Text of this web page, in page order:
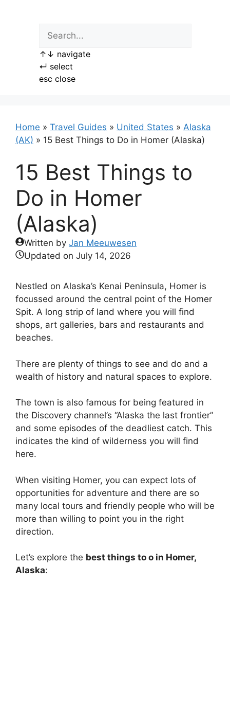
↑ ↓ navigate
↵ select
esc close
Home » Travel Guides » United States » Alaska
(AK) » 15 Best Things to Do in Homer (Alaska)
15 Best Things to
Do in Homer
(Alaska)
Written by Jan Meeuwesen
Updated on July 14, 2026
Nestled on Alaska’s Kenai Peninsula, Homer is
focussed around the central point of the Homer
Spit. A long strip of land where you will find
shops, art galleries, bars and restaurants and
beaches.
There are plenty of things to see and do and a
wealth of history and natural spaces to explore.
The town is also famous for being featured in
the Discovery channel’s “Alaska the last frontier”
and some episodes of the deadliest catch. This
indicates the kind of wilderness you will find
here.
When visiting Homer, you can expect lots of
opportunities for adventure and there are so
many local tours and friendly people who will be
more than willing to point you in the right
direction.
Let’s explore the best things to o in Homer,
Alaska: